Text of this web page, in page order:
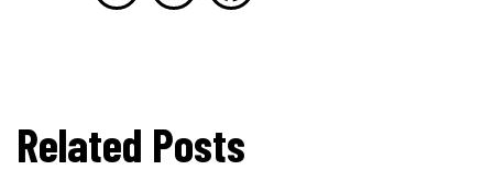
Related Posts